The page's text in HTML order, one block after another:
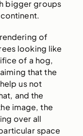
bigger groups
of
looking like
of a hog,
that the
us not
and the
image, the
over all
space